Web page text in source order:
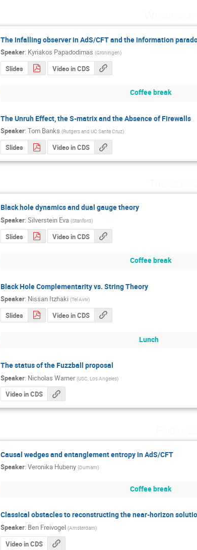
The infalling observer in AdS/CFT and the information
Speaker: Kyriakos Papadodimas (Groningen)
Slides Video in CDS
Coffee break
The Unruh Effect, the S-matrix and the Absence of Firewalls
Speaker: Tom Banks (Rutgers and UC Santa Cruz)
Slides Video in CDS
Black hole dynamics and dual gauge theory
Speaker: Silverstein Eva (Stanford)
Slides Video in CDS
Coffee break
Black Hole Complementarity vs. String Theory
Speaker: Nissan Itzhaki (Tel Aviv)
Slides Video in CDS
Lunch
The status of the Fuzzball proposal
Speaker: Nicholas Warner (USC, Los Angeles)
Video in CDS
Causal wedges and entanglement entropy in AdS/CFT
Speaker: Veronika Hubeny (Durham)
Coffee break
Classical obstacles to reconstructing the near-horizon
Speaker: Ben Freivogel (Amsterdam)
Video in CDS